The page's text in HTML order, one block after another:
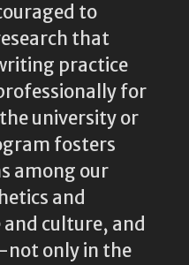
to
that
practice
for
university or
fosters
among our
and
culture, and
only in the